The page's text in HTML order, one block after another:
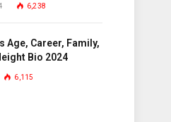
6,238
Age, Career, Family,
Bio 2024
6,115